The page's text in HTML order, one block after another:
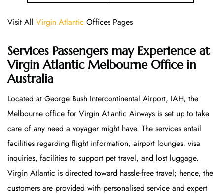
Visit All Virgin Atlantic Offices Pages
Services Passengers may Experience at
Virgin Atlantic Melbourne Officein
Australia
Located at George Bush Intercontinental Airport, IAH, the
Melbourne office for Virgin Atlantic Airways is set up to take
care of any need a voyager might have. The services entail
facilities regarding flight information, airport lounges, visa
inquiries, facilities to support pet travel, and lost luggage.
Virgin Atlantic is directed toward hassle-free travel; hence, the
customers are provided with personalised service and expert